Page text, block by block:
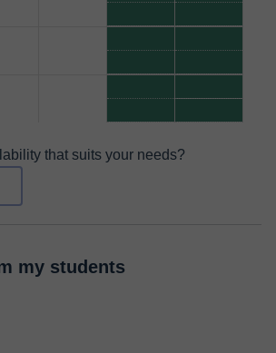
that suits your needs?
my students